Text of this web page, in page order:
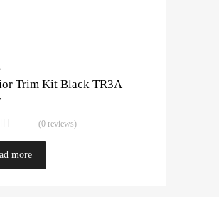
Trim Kit Black TR3A
(0 reviews)
more